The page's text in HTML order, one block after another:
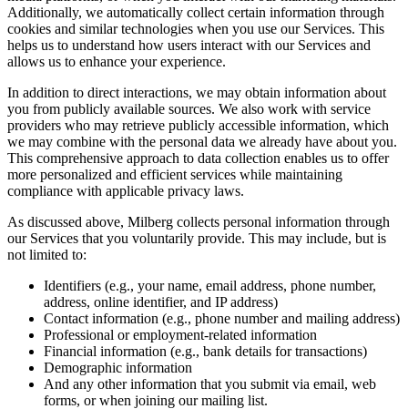
Additionally, we automatically collect certain information through
cookies and similar technologies when you use our Services. This
helps us to understand how users interact with our Services and
allows us to enhance your experience.
In addition to direct interactions, we may obtain information about
you from publicly available sources. We also work with service
providers who may retrieve publicly accessible information, which
we may combine with the personal data we already have about you.
This comprehensive approach to data collection enables us to offer
more personalized and efficient services while maintaining
compliance with applicable privacy laws.
As discussed above, Milberg collects personal information through
our Services that you voluntarily provide. This may include, but is
not limited to:
Identifiers (e.g., your name, email address, phone number,
address, online identifier, and IP address)
Contact information (e.g., phone number and mailing address)
Professional or employment-related information
Financial information (e.g., bank details for transactions)
Demographic information
And any other information that you submit via email, web
forms, or when joining our mailing list.